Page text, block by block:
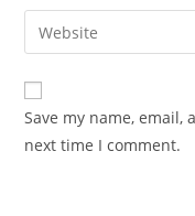
comment
email
address
comment
Enter
your
website
URL
(optional)
Save my name,
next time I comment.